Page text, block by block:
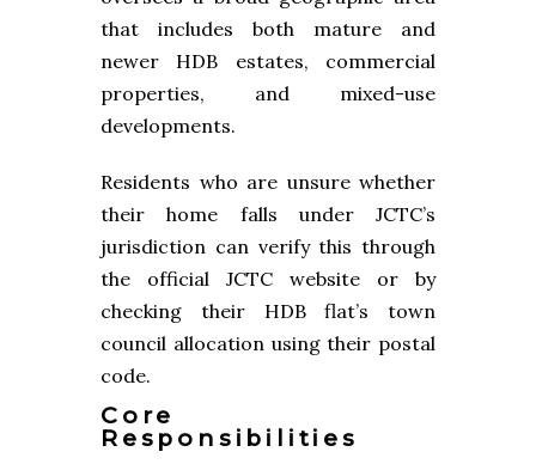
that includes both mature and
newer HDB estates, commercial
properties, and mixed-use
developments.
Residents who are unsure whether
their home falls under JCTC’s
jurisdiction can verify this through
the official JCTC website or by
checking their HDB flat’s town
council allocation using their postal
code.
Core
Responsibilities